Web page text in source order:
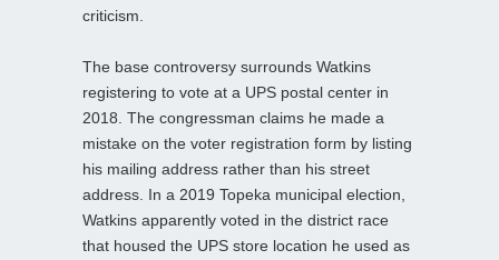
criticism.
The base controversy surrounds Watkins
registering to vote at a UPS postal center in
2018. The congressman claims he made a
mistake on the voter registration form by listing
his mailing address rather than his street
address. In a 2019 Topeka municipal election,
Watkins apparently voted in the district race
that housed the UPS store location he used as